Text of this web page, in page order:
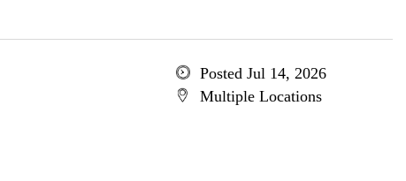
Posted Jul 14, 2026
Multiple Locations